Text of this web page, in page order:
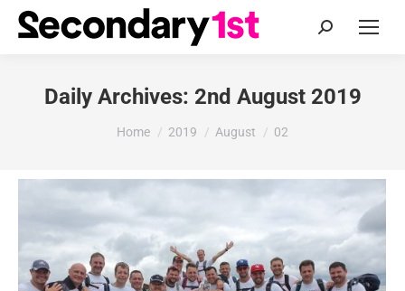
Search:
Daily Archives: 2nd August 2019
You are here:
Home 2019 August 02